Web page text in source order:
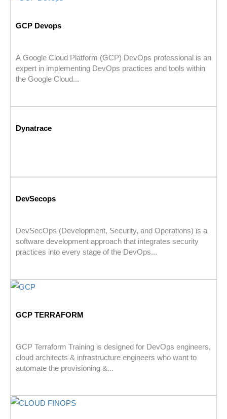
GCP Devops
A Google Cloud Platform (GCP) DevOps professional is an
expert in implementing DevOps practices and tools within
the Google Cloud...
Dynatrace
DevSecops
DevSecOps (Development, Security, and Operations) is a
software development approach that integrates security
practices into every stage of the DevOps...
GCP TERRAFORM
GCP Terraform Training is designed for DevOps engineers,
cloud architects & infrastructure engineers who want to
automate the provisioning &...